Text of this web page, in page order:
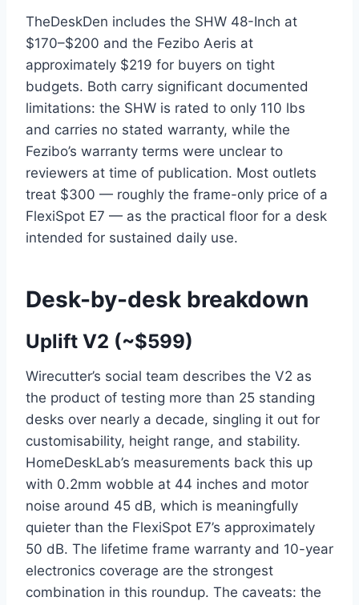
TheDeskDen includes the SHW 48-Inch at
$170–$200 and the Fezibo Aeris at
approximately $219 for buyers on tight
budgets. Both carry significant documented
limitations: the SHW is rated to only 110 lbs
and carries no stated warranty, while the
Fezibo’s warranty terms were unclear to
reviewers at time of publication. Most outlets
treat $300 — roughly the frame-only price of a
FlexiSpot E7 — as the practical floor for a desk
intended for sustained daily use.
Desk-by-desk breakdown
Uplift V2 (~$599)
Wirecutter’s social team describes the V2 as
the product of testing more than 25 standing
desks over nearly a decade, singling it out for
customisability, height range, and stability.
HomeDeskLab’s measurements back this up
with 0.2mm wobble at 44 inches and motor
noise around 45 dB, which is meaningfully
quieter than the FlexiSpot E7’s approximately
50 dB. The lifetime frame warranty and 10-year
electronics coverage are the strongest
combination in this roundup. The caveats: the